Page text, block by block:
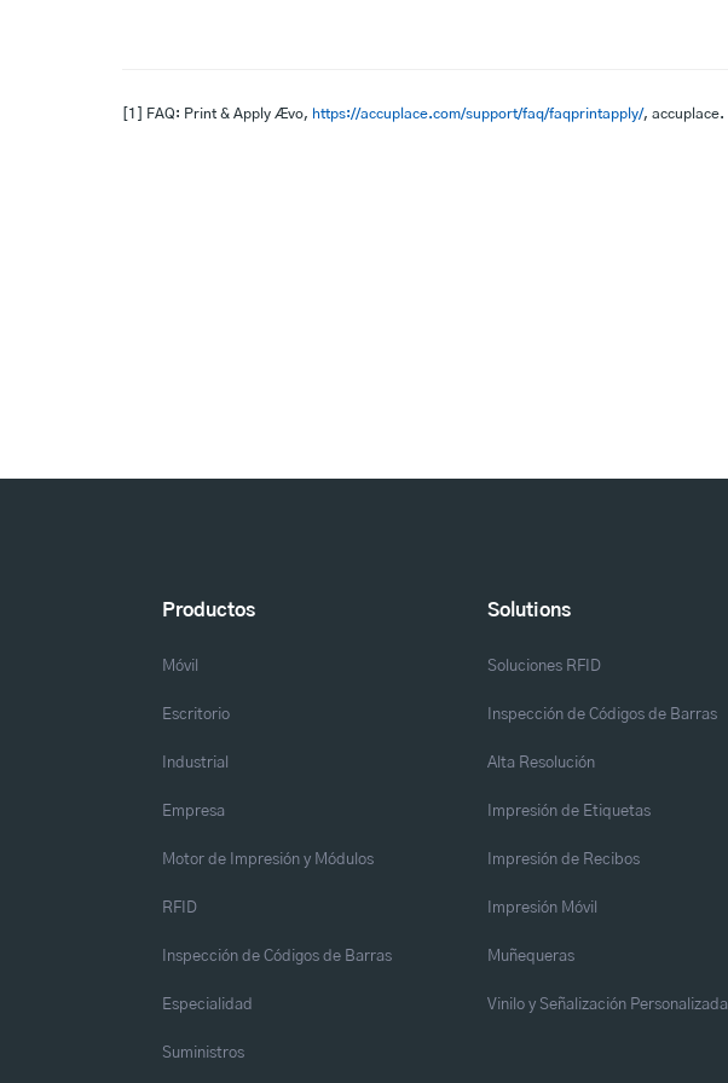
[1] FAQ: Print & Apply Ævo, https://accuplace.com/support/faq/faqprintapply/, accuplace.
Productos
Móvil
Escritorio
Industrial
Empresa
Motor de Impresión y Módulos
RFID
Inspección de Códigos de Barras
Especialidad
Suministros
Solutions
Soluciones RFID
Inspección de Códigos de Barras
Alta Resolución
Impresión de Etiquetas
Impresión de Recibos
Impresión Móvil
Muñequeras
Vinilo y Señalización Personalizada